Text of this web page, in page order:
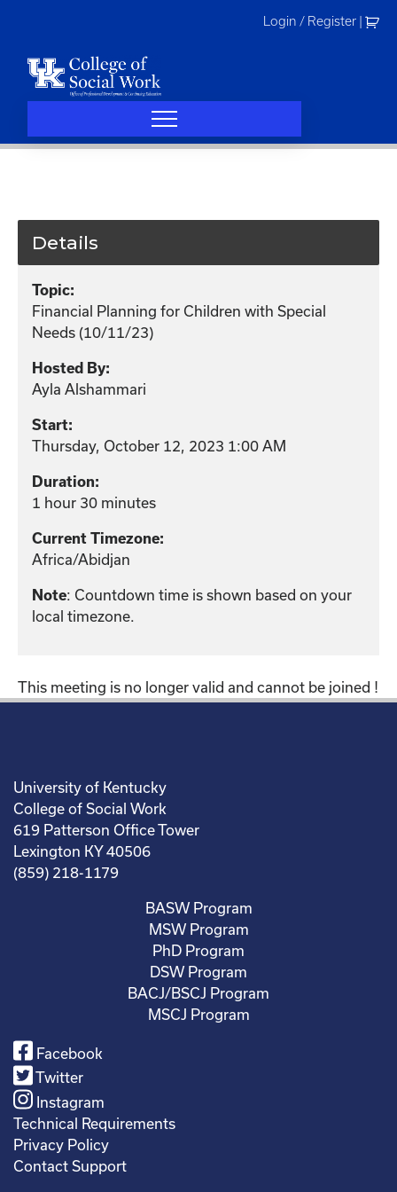
Login / Register
Details
Topic:
Financial Planning for Children with Special
Needs (10/11/23)
Hosted By:
Ayla Alshammari
Start:
Thursday, October 12, 2023 1:00 AM
Duration:
1 hour 30 minutes
Current Timezone:
Africa/Abidjan
Note: Countdown time is shown based on your
local timezone.
This meeting is no longer valid and cannot be joined !
University of Kentucky
College of Social Work
619 Patterson Office Tower
Lexington KY 40506
(859) 218-1179
BASW Program
MSW Program
PhD Program
DSW Program
BACJ/BSCJ Program
MSCJ Program
Facebook
Twitter
Instagram
Technical Requirements
Privacy Policy
Contact Support